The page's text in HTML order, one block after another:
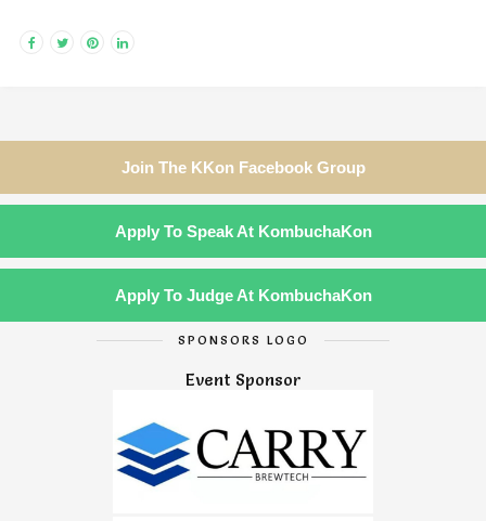
Join The KKon Facebook Group
Apply To Speak At KombuchaKon
Apply To Judge At KombuchaKon
SPONSORS LOGO
Event Sponsor